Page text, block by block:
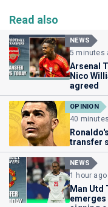
Read also
NEWS
5 minutes
Arsenal
Nico
agreed
OPINION
40
transfer
NEWS
1 hour ago
Man Utd
emerges